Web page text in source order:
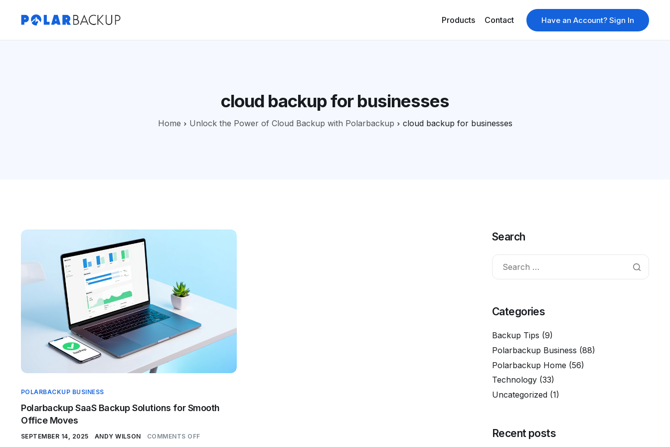
Products Contact Have an Account? Sign In
cloud backup for businesses
Home Unlock the Power of Cloud Backup with Polarbackup cloud backup for businesses
POLARBACKUP BUSINESS
Polarbackup SaaS Backup Solutions for Smooth
Office Moves
SEPTEMBER 14, 2025 ANDY WILSON COMMENTS OFF
Search
Categories
Backup Tips (9)
Polarbackup Business (88)
Polarbackup Home (56)
Technology (33)
Uncategorized (1)
Recent posts